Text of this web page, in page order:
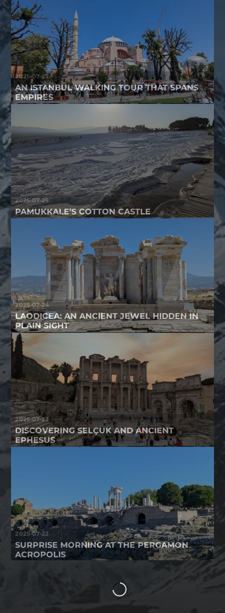
2025-07-27
AN ISTANBUL WALKING TOUR THAT SPANS
EMPIRES
2025-07-25
PAMUKKALE’S COTTON CASTLE
2025-07-24
LAODICEA: AN ANCIENT JEWEL HIDDEN IN
PLAIN SIGHT
2025-07-23
DISCOVERING SELÇUK AND ANCIENT
EPHESUS
2025-07-22
SURPRISE MORNING AT THE PERGAMON
ACROPOLIS